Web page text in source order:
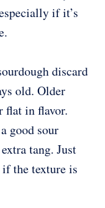
if it’s
discard
old. Older
flat in flavor.
good sour
tang. Just
the texture is